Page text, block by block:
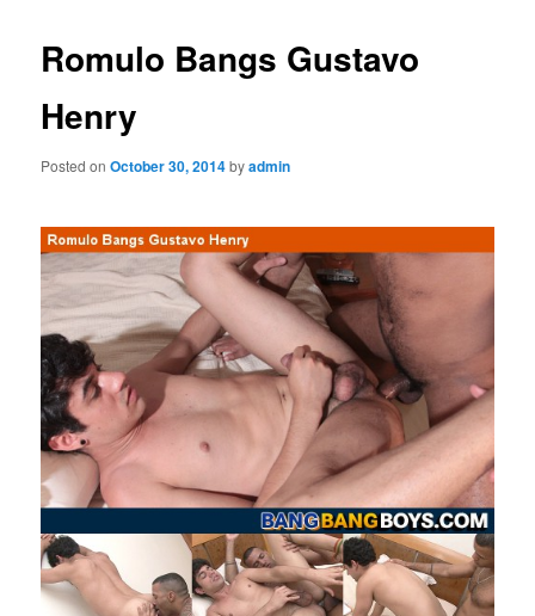
Romulo Bangs Gustavo
Henry
Posted onOctober 30, 2014byadmin